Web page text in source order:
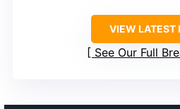
VIEW LATEST
See Our Full